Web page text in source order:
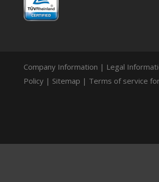
Company Information | Legal
Policy | Sitemap | Terms of service